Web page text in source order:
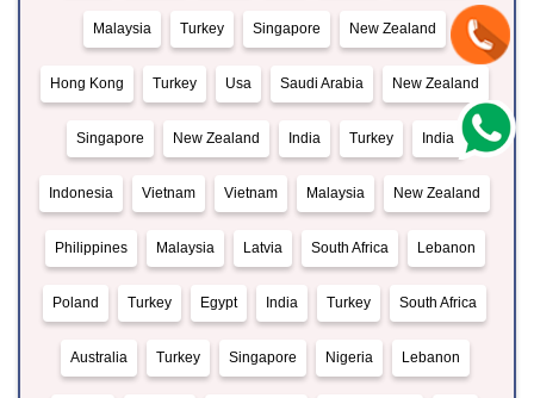
Malaysia Turkey Singapore New Zealand
Hong Kong Turkey Usa Saudi Arabia New Zealand
Singapore New Zealand India Turkey India
Indonesia Vietnam Vietnam Malaysia New Zealand
Philippines Malaysia Latvia South Africa Lebanon
Poland Turkey Egypt India Turkey South Africa
Australia Turkey Singapore Nigeria Lebanon